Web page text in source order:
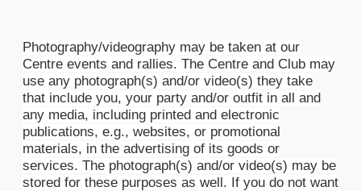
Photography/videography may be taken at our
Centre events and rallies. The Centre and Club may
use any photograph(s) and/or video(s) they take
that include you, your party and/or outfit in all and
any media, including printed and electronic
publications, e.g., websites, or promotional
materials, in the advertising of its goods or
services. The photograph(s) and/or video(s) may be
stored for these purposes as well. If you do not want